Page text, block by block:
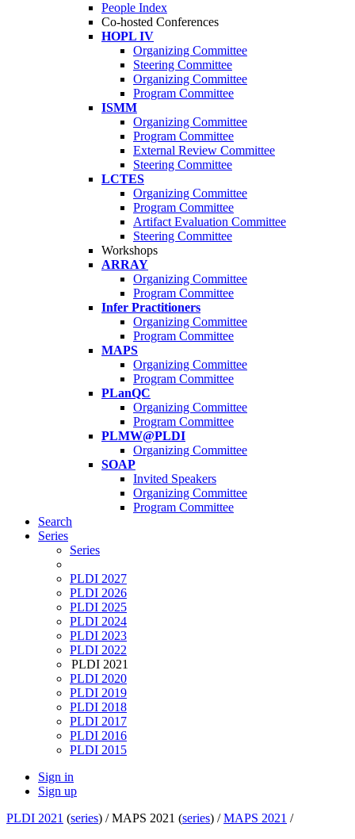
People Index
Co-hosted Conferences
HOPL IV
Organizing Committee
Steering Committee
Organizing Committee
Program Committee
ISMM
Organizing Committee
Program Committee
External Review Committee
Steering Committee
LCTES
Organizing Committee
Program Committee
Artifact Evaluation Committee
Steering Committee
Workshops
ARRAY
Organizing Committee
Program Committee
Infer Practitioners
Organizing Committee
Program Committee
MAPS
Organizing Committee
Program Committee
PLanQC
Organizing Committee
Program Committee
PLMW@PLDI
Organizing Committee
SOAP
Invited Speakers
Organizing Committee
Program Committee
Search
Series
Series
PLDI 2027
PLDI 2026
PLDI 2025
PLDI 2024
PLDI 2023
PLDI 2022
PLDI 2021
PLDI 2020
PLDI 2019
PLDI 2018
PLDI 2017
PLDI 2016
PLDI 2015
Sign in
Sign up
PLDI 2021 (series) /MAPS 2021 (series) /MAPS 2021 /